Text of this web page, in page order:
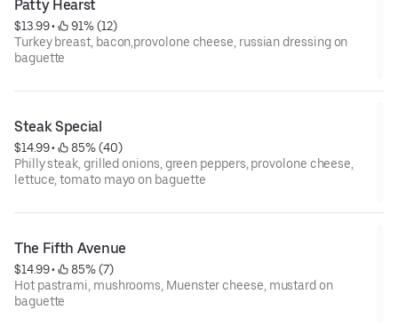
Patty Hearst
$13.99 •
91% (12)
Turkey breast, bacon,provolone cheese, russian dressing on
baguette
Steak Special
$14.99 •
85% (40)
Philly steak, grilled onions, green peppers, provolone cheese,
lettuce, tomato mayo on baguette
The Fifth Avenue
$14.99 •
85% (7)
Hot pastrami, mushrooms, Muenster cheese, mustard on
baguette